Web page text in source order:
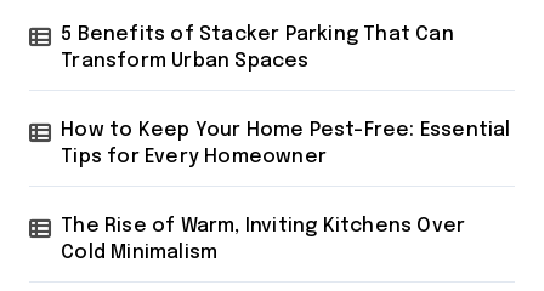
r
5 Benefits of Stacker Parking That Can
Transform Urban Spaces
How to Keep Your Home Pest-Free: Essential
Tips for Every Homeowner
The Rise of Warm, Inviting Kitchens Over
Cold Minimalism